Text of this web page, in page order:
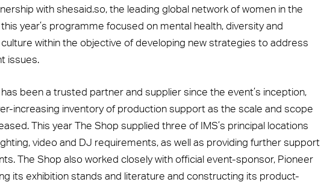
with shesaid.so, the leading global network of women in the
year’s programme focused on mental health, diversity and
culture within the objective of developing new strategies to address
issues.
been a trusted partner and supplier since the event’s inception,
increasing inventory of production support as the scale and scope
This year The Shop supplied three of IMS’s principal locations
video and DJ requirements, as well as providing further support
The Shop also worked closely with official event-sponsor, Pioneer
its exhibition stands and literature and constructing its product-